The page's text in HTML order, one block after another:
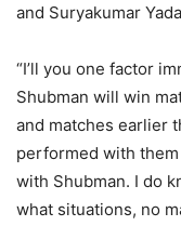
and Suryakumar
“I’ll you one factor
Shubman will win
and matches earlier
performed with
with Shubman. I do
what situations, no